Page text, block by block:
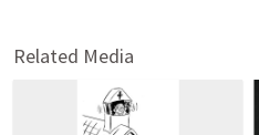
Related Media